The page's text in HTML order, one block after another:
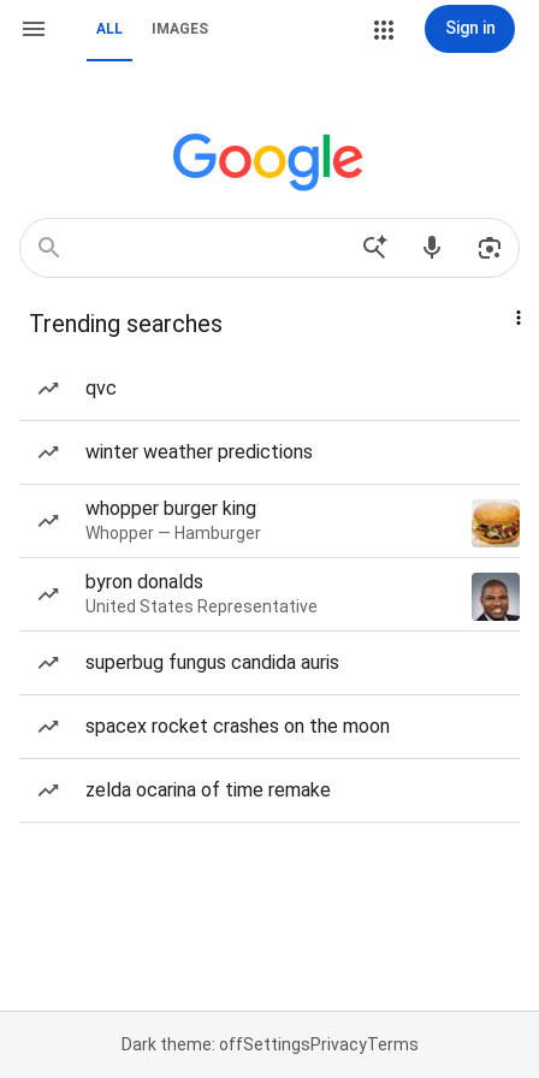
ALL IMAGES Sign in
Trending searches
qvc
winter weather predictions
whopper burger king
Whopper — Hamburger
byron donalds
United States Representative
superbug fungus candida auris
spacex rocket crashes on the moon
zelda ocarina of time remake
Dark theme: offSettingsPrivacyTerms